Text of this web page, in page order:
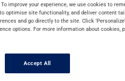
Typically, it is used for
to take effect.
improve your experience, we use cookies to
optimise site functionality, and deliver content
and go directly to the site. Click
options. For more information about cookies,
Accept All